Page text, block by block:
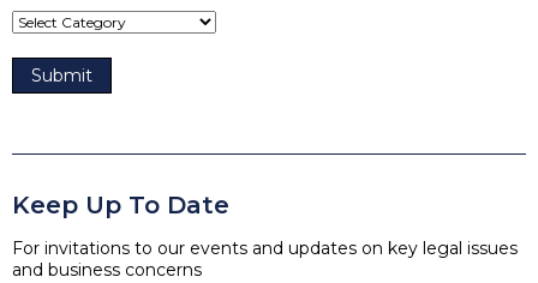
Keep Up To Date
For invitations to our events and updates on key legal issues
and business concerns